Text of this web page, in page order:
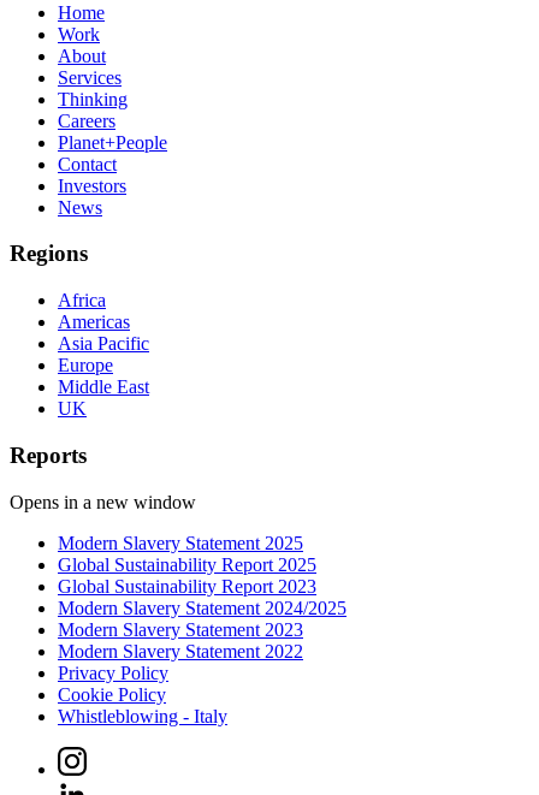
Home
Work
About
Services
Thinking
Careers
Planet+People
Contact
Investors
News
Regions
Africa
Americas
Asia Pacific
Europe
Middle East
UK
Reports
Opens in a new window
Modern Slavery Statement 2025
Global Sustainability Report 2025
Global Sustainability Report 2023
Modern Slavery Statement 2024/2025
Modern Slavery Statement 2023
Modern Slavery Statement 2022
Privacy Policy
Cookie Policy
Whistleblowing - Italy